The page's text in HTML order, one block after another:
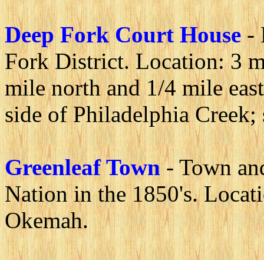
Deep Fork Court House -
Fork District. Location: 3
mile north and 1/4 mile
side of Philadelphia
Greenleaf Town - Town
Nation in the 1850's.
Okemah.